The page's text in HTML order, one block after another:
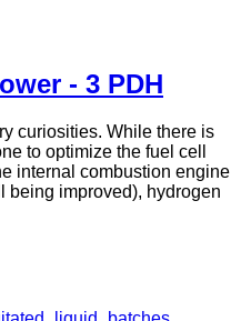
- 3 PDH
curiosities. While there is
to optimize the fuel cell
internal combustion engine
being improved), hydrogen